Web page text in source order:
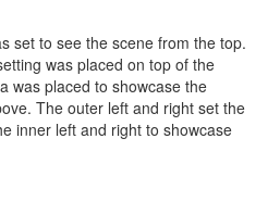
set to see the scene from the top.
was placed on top of the
was placed to showcase the
The outer left and right set the
inner left and right to showcase